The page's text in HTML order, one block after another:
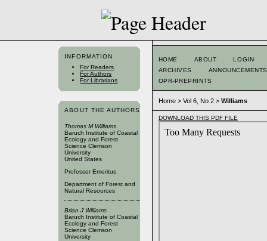
INFORMATION
For Readers
For Authors
For Librarians
ABOUT THE AUTHORS
Thomas M Williams
Baruch Institute of Coastal
Ecology and Forest
Science Clemson
University
United States
Professor Emeritus
Department of Forest and
Natural Resources
Brian J Williams
Baruch Institute of Coastal
Ecology and Forest
Science Clemson
University
HOME ABOUT
LOGIN
ARCHIVES
ANNOUNCEMENTS
OPR-PREPRINTS
Home> Vol 6, No 2> Williams
DOWNLOAD THIS PDF FILE